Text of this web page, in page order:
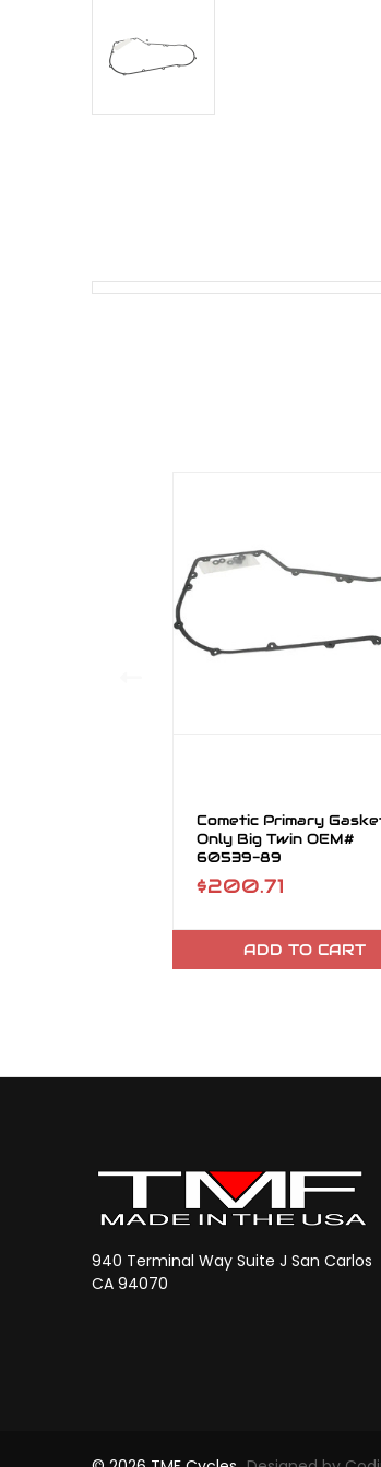
Cometic Primary
Only Big Twin OEM#
60539-89
$200.71
ADD TO CART
940 Terminal Way Suite J San Carlos
CA 94070